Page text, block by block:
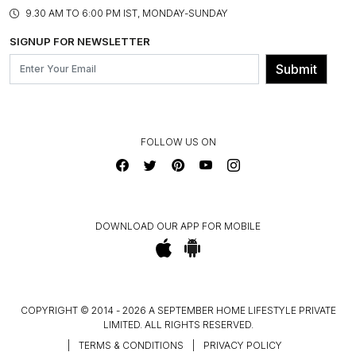
BLOG
OUR BELIEF - SUSTAINIBILITY
FRANCHISE ENQUIRY
CONTACT US
ASSEMBLY SERVICES
GL PRIME- LOYALTY PROGRAMME
9.30 AM TO 6:00 PM IST, MONDAY-SUNDAY
SIGNUP FOR NEWSLETTER
Submit
FOLLOW US ON
DOWNLOAD OUR APP FOR MOBILE
COPYRIGHT © 2014 - 2026 A SEPTEMBER HOME LIFESTYLE PRIVATE
LIMITED. ALL RIGHTS RESERVED.
TERMS & CONDITIONS PRIVACY POLICY